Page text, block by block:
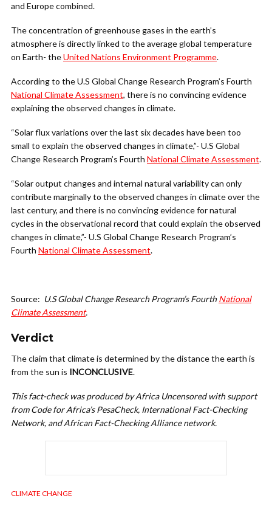
and Europe combined.
The concentration of greenhouse gases in the earth’s
atmosphere is directly linked to the average global temperature
on Earth- theUnited Nations Environment Programme.
According to the U.S Global Change Research Program’s Fourth
National Climate Assessment, there is no convincing evidence
explaining the observed changes in climate.
“Solar flux variations over the last six decades have been too
small to explain the observed changes in climate,”- U.S Global
Change Research Program’s Fourth National Climate Assessment.
“Solar output changes and internal natural variability can only
contribute marginally to the observed changes in climate over the
last century, and there is no convincing evidence for natural
cycles in the observational record that could explain the observed
changes in climate,”- U.S Global Change Research Program’s
Fourth National Climate Assessment.
Source: U.S Global Change Research Program’s FourthNational
Climate Assessment.
Verdict
The claim that climate is determined by the distance the earth is
from the sun is INCONCLUSIVE.
This fact-check was produced by Africa Uncensored with support
from Code for Africa’s PesaCheck, International Fact-Checking
Network, and African Fact-Checking Alliance network.
CLIMATE CHANGE